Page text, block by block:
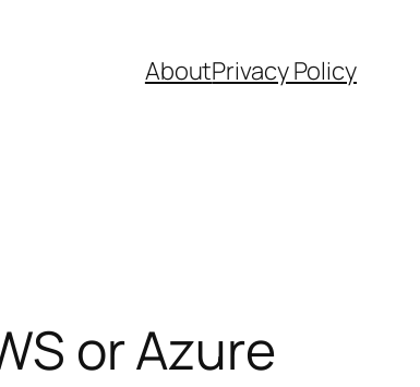
AboutPrivacy Policy
or Azure